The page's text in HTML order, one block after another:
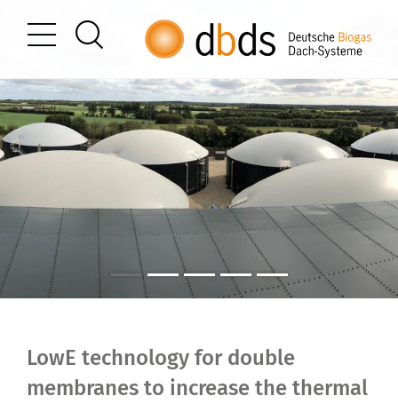
LowE technology for double
membranes to increase the thermal